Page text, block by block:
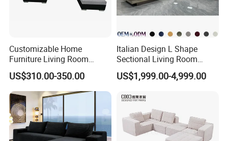
Customizable Home
Furniture Living Room
Comfortable U Shape
Modular Sectional Sofa
US$310.00-350.00
Italian Design L Shape
Sectional Living Room
Corner Couch Modern
Modular Sofa
US$1,999.00-4,999.00